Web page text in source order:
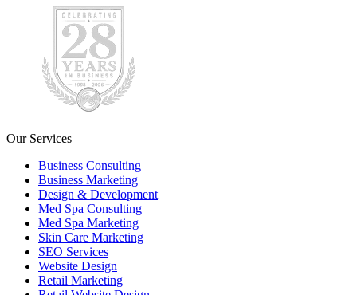
Our Services
Business Consulting
Business Marketing
Design & Development
Med Spa Consulting
Med Spa Marketing
Skin Care Marketing
SEO Services
Website Design
Retail Marketing